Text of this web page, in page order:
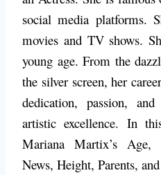
social media platforms.
movies and TV shows.
young age. From the
the silver screen, her
dedication, passion,
artistic excellence. In
Mariana Martix’s
News, Height, Parents,